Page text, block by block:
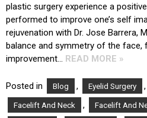
plastic surgery experience a
performed to improve one’s self
rejuvenation with Dr. Jose Barrera,
balance and symmetry of the face,
improvement… READ MORE »
Posted in Blog , Eyelid Surgery ,
Facelift And Neck , Facelift And